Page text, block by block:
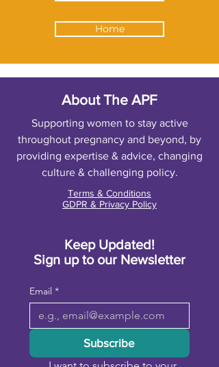
Home
About The APF
Supporting women to stay active
throughout pregnancy and beyond, by
providing expertise & advice, changing
culture & challenging policy.
Terms & Conditions
GDPR & Privacy Policy
Keep Updated!
Sign up to our Newsletter
Email *
Subscribe